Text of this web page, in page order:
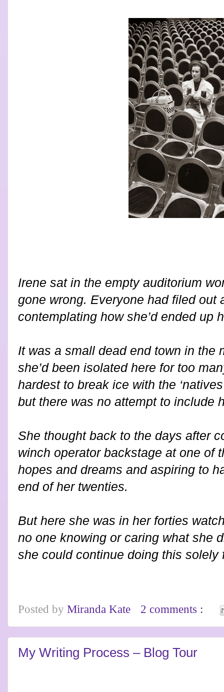
Irene sat in the empty auditorium
gone wrong. Everyone had filed out
contemplating how she’d ended up
It was a small dead end town in the
she’d been isolated here for too
hardest to break ice with the
but there was no attempt to include
She thought back to the days after
winch operator backstage at one of
hopes and dreams and aspiring to
end of her twenties.
But here she was in her forties
no one knowing or caring what she
she could continue doing this solely
Posted by Miranda Kate 2 comments :
My Writing Process – Blog Tour